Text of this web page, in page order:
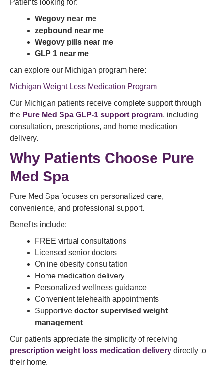
Patients looking for:
Wegovy near me
zepbound near me
Wegovy pills near me
GLP 1 near me
can explore our Michigan program here:
Michigan Weight Loss Medication Program
Our Michigan patients receive complete support through
the Pure Med Spa GLP-1 support program, including
consultation, prescriptions, and home medication
delivery.
Why Patients Choose Pure
Med Spa
Pure Med Spa focuses on personalized care,
convenience, and professional support.
Benefits include:
FREE virtual consultations
Licensed senior doctors
Online obesity consultation
Home medication delivery
Personalized wellness guidance
Convenient telehealth appointments
Supportive doctor supervised weight
management
Our patients appreciate the simplicity of receiving
prescription weight loss medication delivery directly to
their home.